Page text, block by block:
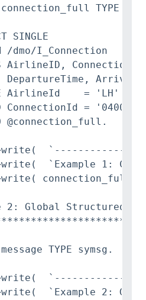
TYPE /
SINGLE
/dmo/I_Connection
AirlineID,
DepartureTime,
AirlineId    = 'LH'
ConnectionId = '0400'
@connection_full.
`Example 1: CDS
connection_full
2: Global Structured
TYPE symsg.
`Example 2: